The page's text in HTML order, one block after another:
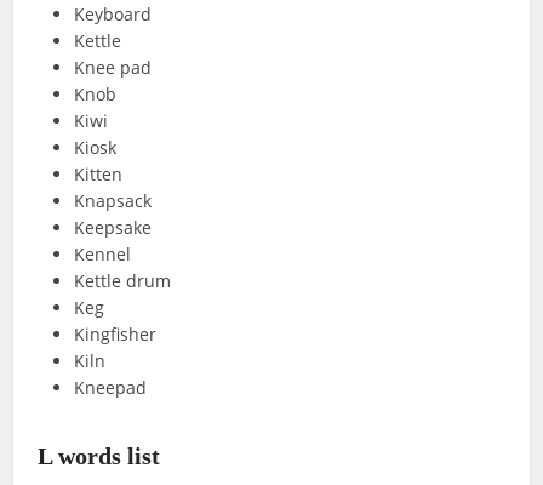
Keyboard
Kettle
Knee pad
Knob
Kiwi
Kiosk
Kitten
Knapsack
Keepsake
Kennel
Kettle drum
Keg
Kingfisher
Kiln
Kneepad
L words list